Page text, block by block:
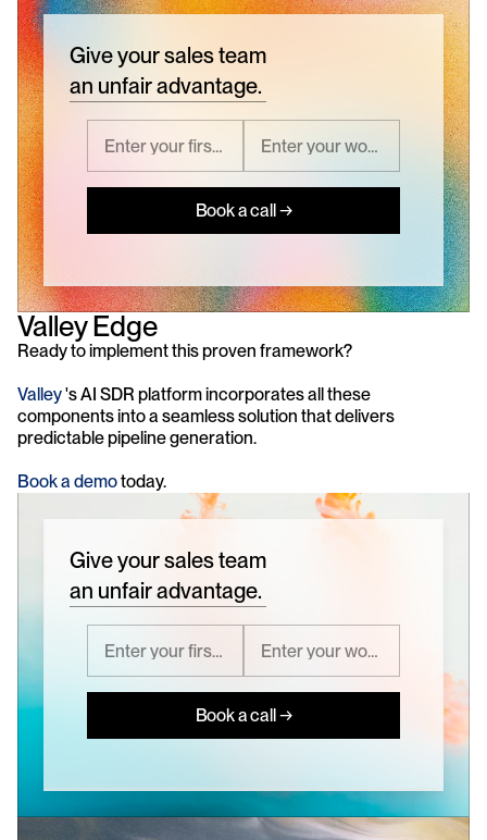
Give your sales team
an unfair advantage.
Book a call →
Valley Edge
Ready to implement this proven framework?
Valley 's AI SDR platform incorporates all these
components into a seamless solution that delivers
predictable pipeline generation.
Book a demo today.
Give your sales team
an unfair advantage.
Book a call →